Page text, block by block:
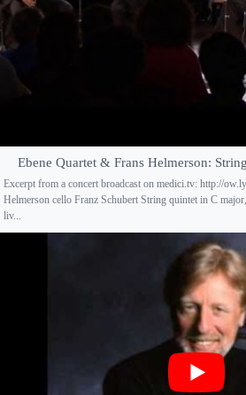
Ebene Quartet & Frans Helmerson:
Excerpt from a concert broadcast on medici.tv: http://
Helmerson cello Franz Schubert String quintet in C
liv...